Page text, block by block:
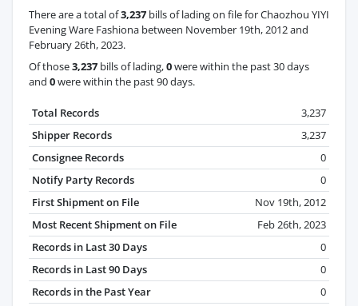
There are a total of3,237 bills of lading on file for Chaozhou YIYI
Evening Ware Fashiona between November 19th, 2012 and
February 26th, 2023.
Of those3,237 bills of lading,0were within the past 30 days
and 0were within the past 90 days.
Total Records
3,237
Shipper Records
3,237
Consignee Records
0
Notify Party Records
0
First Shipment on File
Nov 19th, 2012
Most Recent Shipment on File
Feb 26th, 2023
Records in Last 30 Days
0
Records in Last 90 Days
0
Records in the Past Year
0